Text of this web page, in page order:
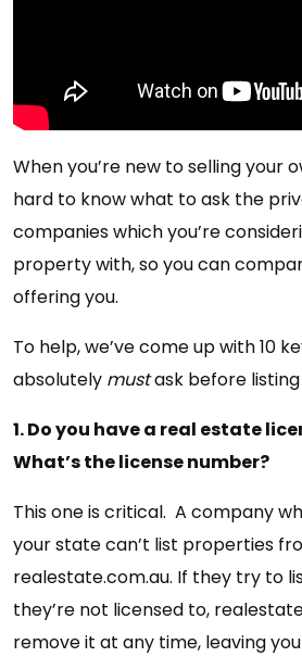
When you’re new to selling your
hard to know what to ask the
companies which you’re
property with, so you can
offering you.
To help, we’ve come up with 10
absolutely mustask before
1. Do you have a real estate
What’s the license number?
This one is critical. A company
your state can’t list properties
realestate.com.au. If they try to
they’re not licensed to,
remove it at any time, leaving